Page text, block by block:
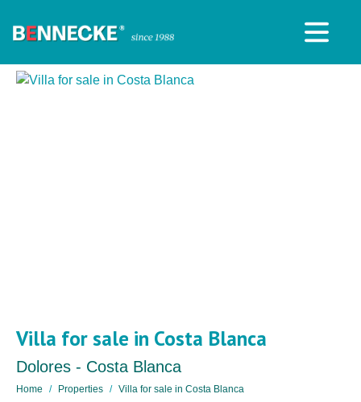
Villa for sale in Costa Blanca
Dolores - Costa Blanca
Home Properties Villa for sale in Costa Blanca